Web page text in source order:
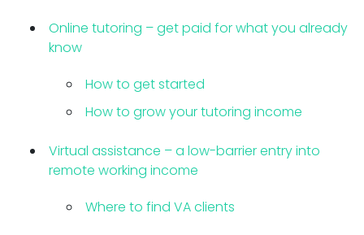
Online tutoring – get paid for what you already
know
How to get started
How to grow your tutoring income
Virtual assistance – a low-barrier entry into
remote working income
Where to find VA clients